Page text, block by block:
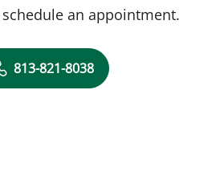
an appointment.
813-821-8038